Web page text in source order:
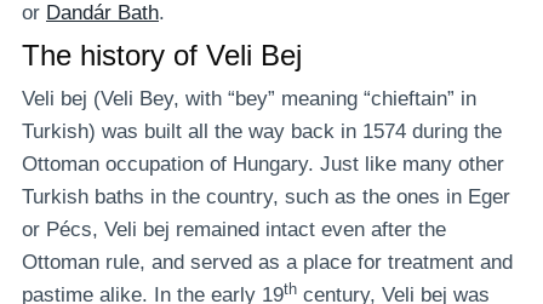
or Dandár Bath.
The history of Veli Bej
Veli bej (Veli Bey, with “bey” meaning “chieftain” in
Turkish) was built all the way back in 1574 during the
Ottoman occupation of Hungary. Just like many other
Turkish baths in the country, such as the ones in Eger
or Pécs, Veli bej remained intact even after the
Ottoman rule, and served as a place for treatment and
pastime alike. In the early 19th century, Veli bej was